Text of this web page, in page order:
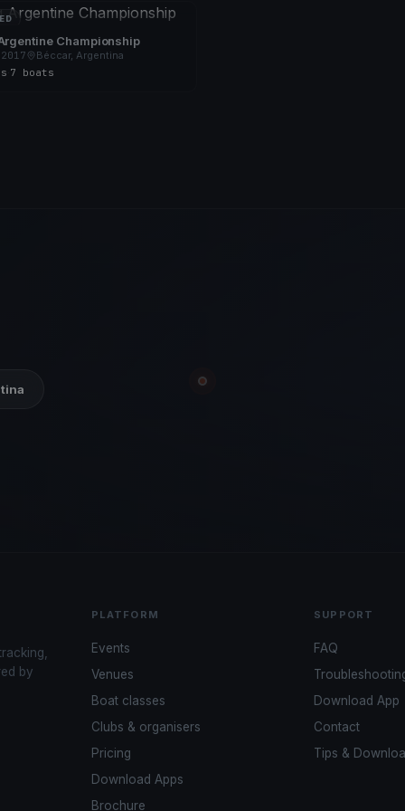
Championship
Béccar, Argentina
7 boats
by
PLATFORM
Events
Venues
Boat classes
Clubs & organisers
Pricing
Download Apps
Brochure
SUPPORT
FAQ
Download App
Contact
Tips &